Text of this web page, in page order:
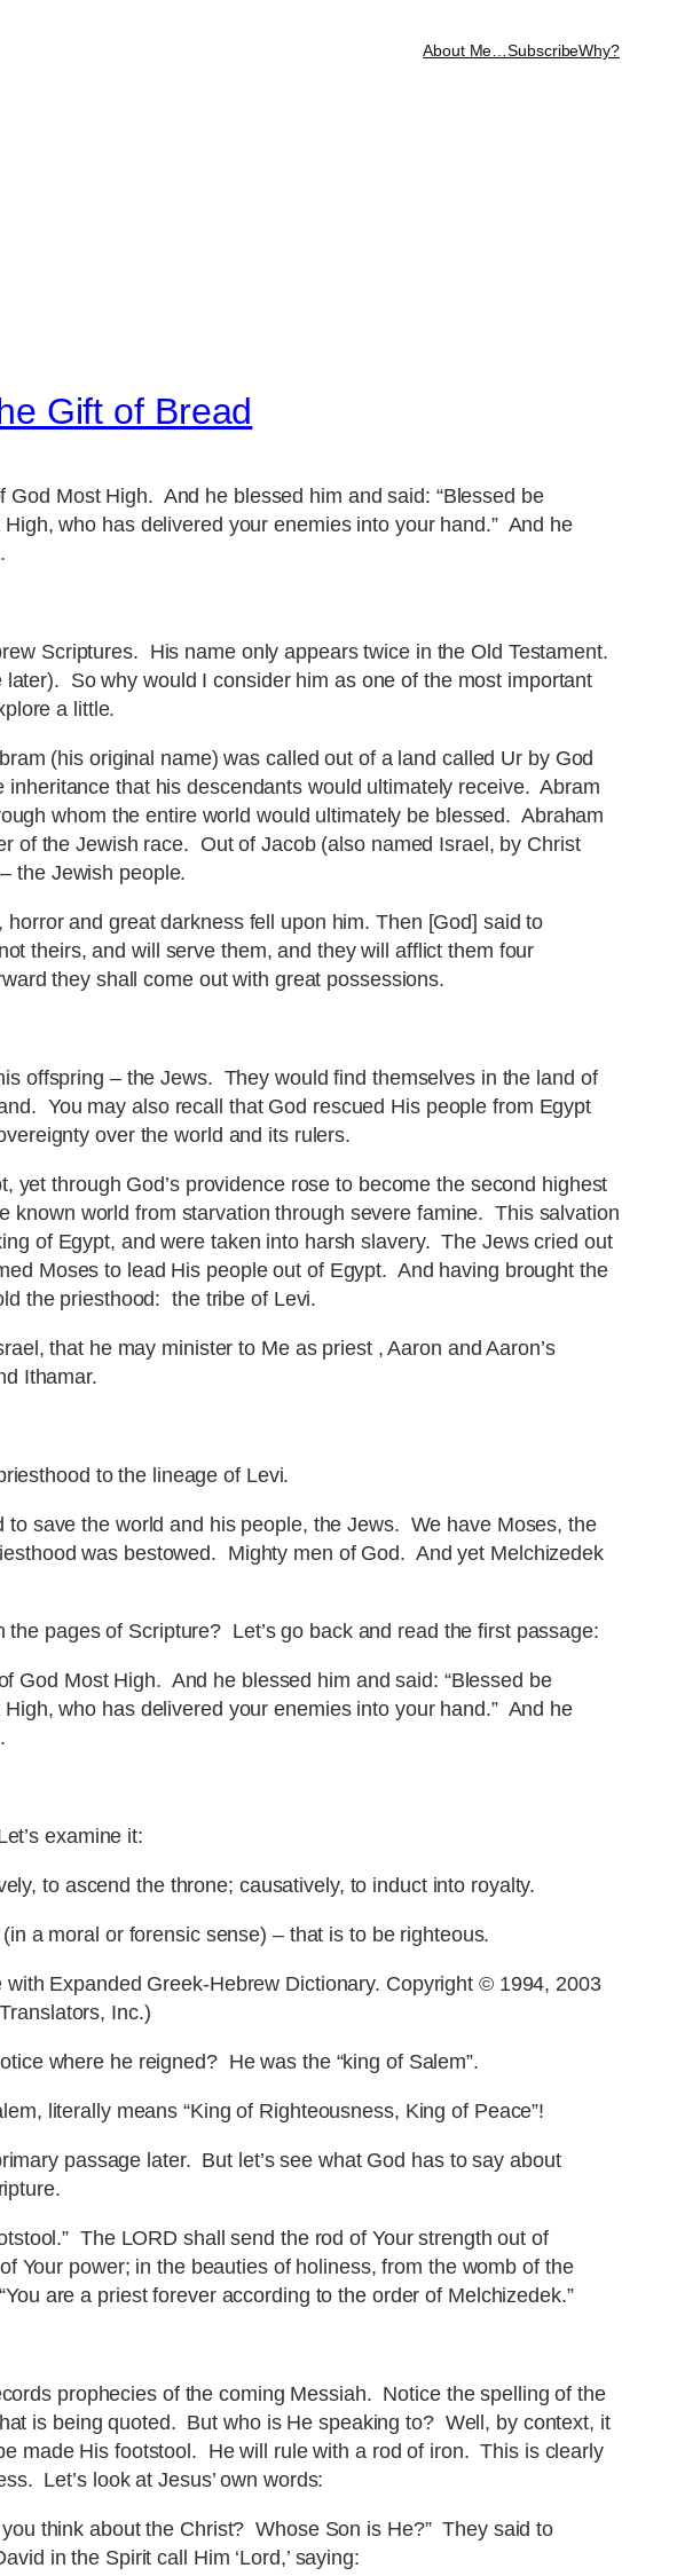
About Me…SubscribeWhy?
Gift of Bread
Most High. And he blessed him and said: “Blessed be
who has delivered your enemies into your hand.” And he
Scriptures. His name only appears twice in the Old Testament.
So why would I consider him as one of the most important
a little.
(his original name) was called out of a land called Ur by God
that his descendants would ultimately receive. Abram
whom the entire world would ultimately be blessed. Abraham
of the Jewish race. Out of Jacob (also named Israel, by Christ
the Jewish people.
and great darkness fell upon him. Then [God] said to
theirs, and will serve them, and they will afflict them four
they shall come out with great possessions.
offspring – the Jews. They would find themselves in the land of
You may also recall that God rescued His people from Egypt
over the world and its rulers.
through God’s providence rose to become the second highest
world from starvation through severe famine. This salvation
of Egypt, and were taken into harsh slavery. The Jews cried out
Moses to lead His people out of Egypt. And having brought the
the priesthood: the tribe of Levi.
that he may minister to Me as priest , Aaron and Aaron’s
Ithamar.
to the lineage of Levi.
save the world and his people, the Jews. We have Moses, the
was bestowed. Mighty men of God. And yet Melchizedek
pages of Scripture? Let’s go back and read the first passage:
God Most High. And he blessed him and said: “Blessed be
who has delivered your enemies into your hand.” And he
examine it:
to ascend the throne; causatively, to induct into royalty.
a moral or forensic sense) – that is to be righteous.
Expanded Greek-Hebrew Dictionary. Copyright © 1994, 2003
Inc.)
where he reigned? He was the “king of Salem”.
literally means “King of Righteousness, King of Peace”!
passage later. But let’s see what God has to say about
The LORD shall send the rod of Your strength out of
Your power; in the beauties of holiness, from the womb of the
are a priest forever according to the order of Melchizedek.”
prophecies of the coming Messiah. Notice the spelling of the
is being quoted. But who is He speaking to? Well, by context, it
made His footstool. He will rule with a rod of iron. This is clearly
Let’s look at Jesus’ own words:
think about the Christ? Whose Son is He?” They said to
in the Spirit call Him ‘Lord,’ saying: